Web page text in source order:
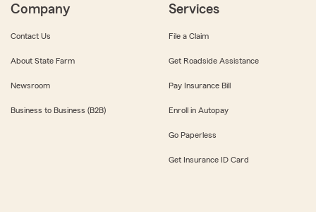
Company
Contact Us
About State Farm
Newsroom
Business to Business (B2B)
Services
File a Claim
Get Roadside Assistance
Pay Insurance Bill
Enroll in Autopay
Go Paperless
Get Insurance ID Card